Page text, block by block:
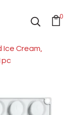
0
Ice Cream,